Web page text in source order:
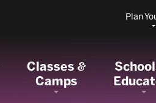
Plan
Classes&
Camps